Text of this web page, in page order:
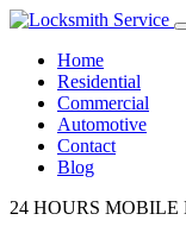
Home
Residential
Commercial
Automotive
Contact
Blog
24 HOURS